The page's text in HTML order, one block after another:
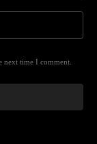
next time I comment.